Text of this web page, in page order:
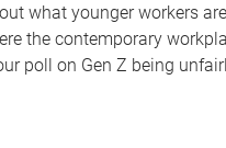
what younger workers
the contemporary
poll on Gen Z being